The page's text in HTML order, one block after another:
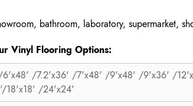
bathroom, laboratory, supermarket,
Flooring Options:
/7.2'x36' /7'x48' /9'x48' /9'x36' /
18'x18' /24'x24'